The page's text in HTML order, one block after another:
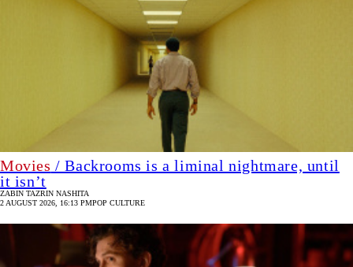
Movies / Backrooms is a liminal nightmare, until
it isn’t
ZABIN TAZRIN NASHITA
2 AUGUST 2026, 16:13 PMPOP CULTURE